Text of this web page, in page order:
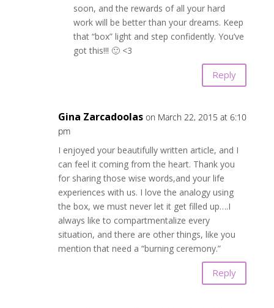
soon, and the rewards of all your hard
work will be better than your dreams. Keep
that “box” light and step confidently. You’ve
got this!!! 🙂 <3
Reply
Gina Zarcadoolas on March 22, 2015 at 6:10
pm
I enjoyed your beautifully written article, and I
can feel it coming from the heart. Thank you
for sharing those wise words,and your life
experiences with us. I love the analogy using
the box, we must never let it get filled up….I
always like to compartmentalize every
situation, and there are other things, like you
mention that need a “burning ceremony.”
Reply